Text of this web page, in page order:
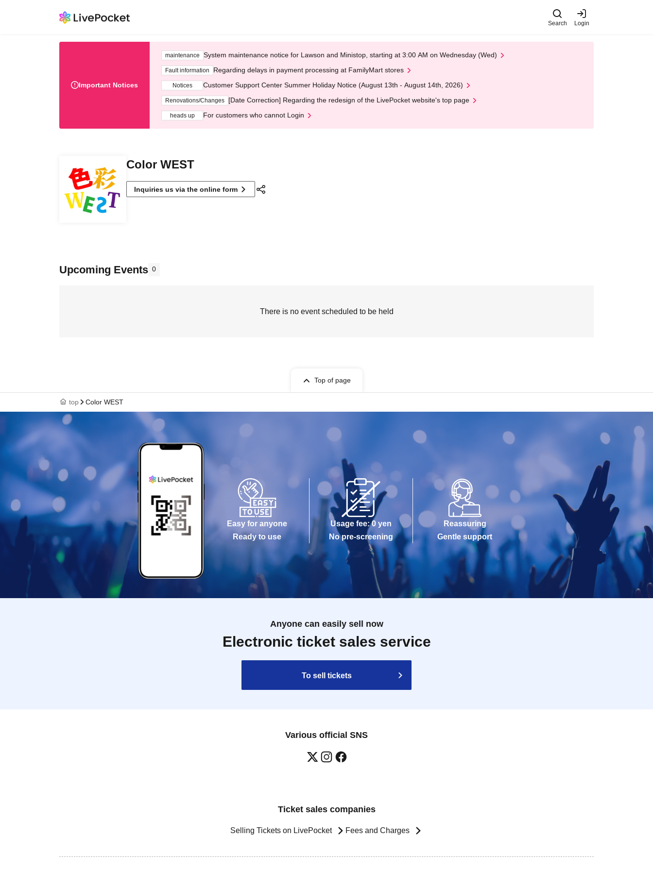
Search Login
Important Notices
maintenance System maintenance notice for Lawson and Ministop, starting at 3:00 AM on Wednesday (Wed)
Fault information Regarding delays in payment processing at FamilyMart stores
Notices Customer Support Center Summer Holiday Notice (August 13th - August 14th, 2026)
Renovations/Changes [Date Correction] Regarding the redesign of the LivePocket website's top page
heads up For customers who cannot Login
Color WEST
Inquiries us via the online form
Upcoming Events 0
There is no event scheduled to be held
Top of page
top Color WEST
Easy for anyone
Ready to use
Usage fee: 0 yen
No pre-screening
Reassuring
Gentle support
Anyone can easily sell now
Electronic ticket sales service
To sell tickets
Various official SNS
Ticket sales companies
Selling Tickets on LivePocket Fees and Charges